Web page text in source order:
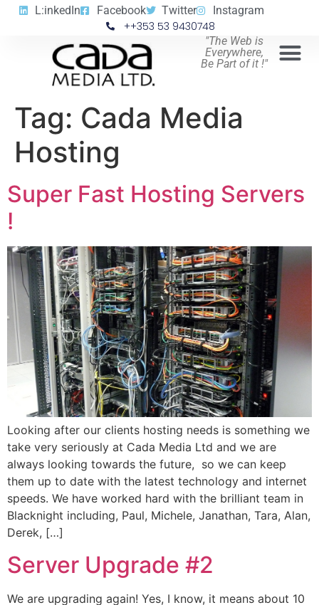
L:inkedIn Facebook Twitter Instagram
++353 53 9430748
"The Web is
Everywhere,
Be Part of it !"
Tag: Cada Media
Hosting
Super Fast Hosting Servers
!
Looking after our clients hosting needs is something we
take very seriously at Cada Media Ltd and we are
always looking towards the future, so we can keep
them up to date with the latest technology and internet
speeds. We have worked hard with the brilliant team in
Blacknight including, Paul, Michele, Janathan, Tara, Alan,
Derek, […]
Server Upgrade #2
We are upgrading again! Yes, I know, it means about 10